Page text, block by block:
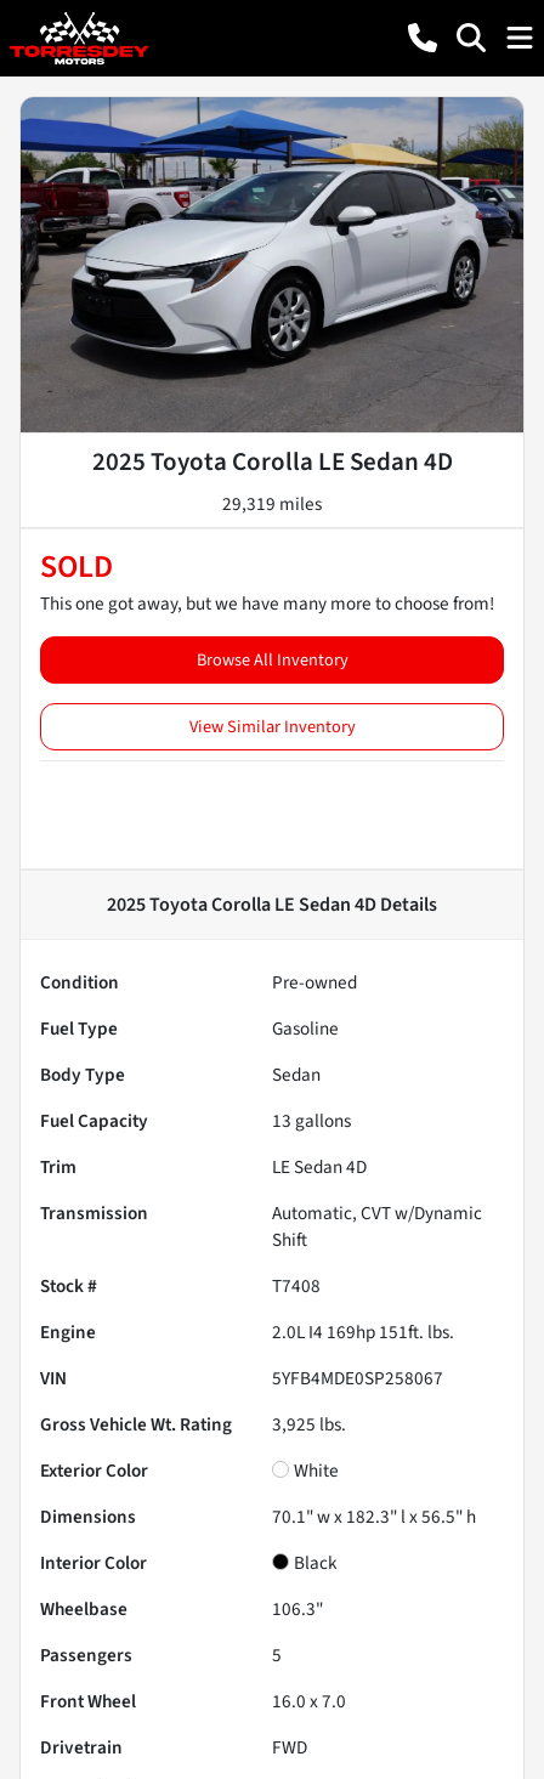
2025 Toyota Corolla LE Sedan 4D
29,319 miles
SOLD
This one got away, but we have many more to choose from!
Browse All Inventory
View Similar Inventory
2025 Toyota Corolla LE Sedan 4DDetails
Condition
Pre-owned
Fuel Type
Gasoline
Body Type
Sedan
Fuel Capacity
13 gallons
Trim
LE Sedan 4D
Transmission
Automatic, CVT w/Dynamic
Shift
Stock #
T7408
Engine
2.0L I4 169hp 151ft. lbs.
VIN
5YFB4MDE0SP258067
Gross Vehicle Wt. Rating
3,925 lbs.
Exterior Color
White
Dimensions
70.1" w x 182.3" l x 56.5" h
Interior Color
Black
Wheelbase
106.3"
Passengers
5
Front Wheel
16.0 x 7.0
Drivetrain
FWD